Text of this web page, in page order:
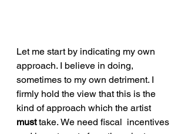
Let me start by indicating my own
approach. I believe in doing,
sometimes to my own detriment. I
firmly hold the view that this is the
kind of approach which the artist
must take. We need fiscal  incentives